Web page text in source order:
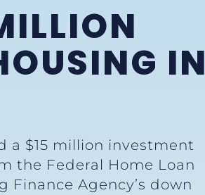
IN
a $15 million investment
the Federal Home Loan
Finance Agency’s down